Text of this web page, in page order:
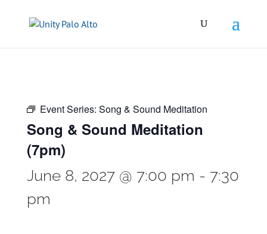
Event Series: Song & Sound Meditation
Song & Sound Meditation
(7pm)
June 8, 2027 @ 7:00 pm - 7:30
pm